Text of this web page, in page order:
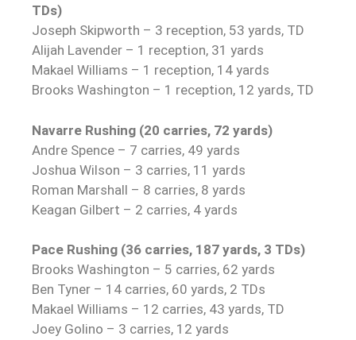
TDs)
Joseph Skipworth – 3 reception, 53 yards, TD
Alijah Lavender – 1 reception, 31 yards
Makael Williams – 1 reception, 14 yards
Brooks Washington – 1 reception, 12 yards, TD
Navarre Rushing (20 carries, 72 yards)
Andre Spence – 7 carries, 49 yards
Joshua Wilson – 3 carries, 11 yards
Roman Marshall – 8 carries, 8 yards
Keagan Gilbert – 2 carries, 4 yards
Pace Rushing (36 carries, 187 yards, 3 TDs)
Brooks Washington – 5 carries, 62 yards
Ben Tyner – 14 carries, 60 yards, 2 TDs
Makael Williams – 12 carries, 43 yards, TD
Joey Golino – 3 carries, 12 yards